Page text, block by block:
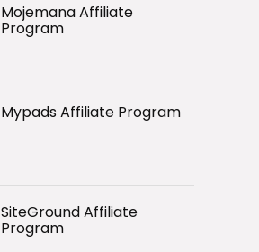
Mojemana Affiliate
Program
Mypads Affiliate Program
SiteGround Affiliate
Program